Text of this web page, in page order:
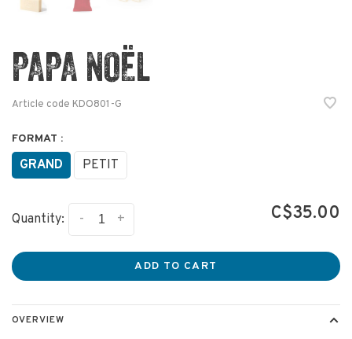
PAPA NOËL
Article code KDO801-G
FORMAT :
GRAND PETIT
Quantity: +
- C$35.00
ADD TO CART
OVERVIEW